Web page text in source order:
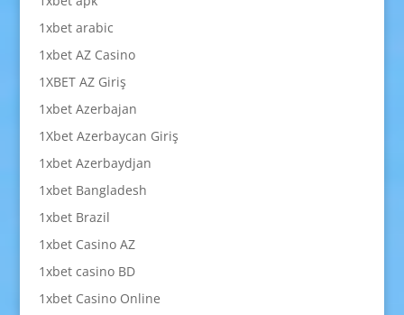
1xbet arabic
1xbet AZ Casino
1XBET AZ Giriş
1xbet Azerbajan
1Xbet Azerbaycan Giriş
1xbet Azerbaydjan
1xbet Bangladesh
1xbet Brazil
1xbet Casino AZ
1xbet casino BD
1xbet Casino Online